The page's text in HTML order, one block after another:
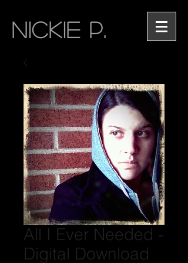
NICKIE P.
All I Ever Needed -
Digital Download